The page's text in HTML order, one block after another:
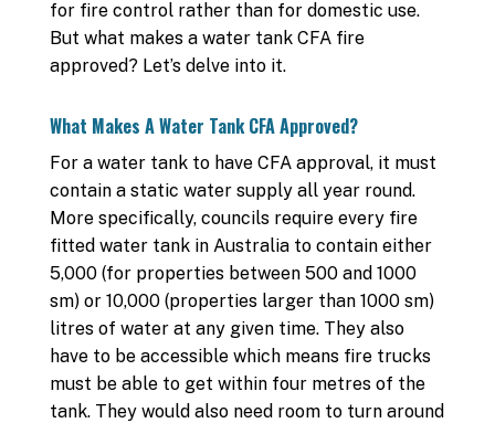
for fire control rather than for domestic use.
But what makes a water tank CFA fire
approved? Let’s delve into it.
What Makes A Water Tank CFA Approved?
For a water tank to have CFA approval, it must
contain a static water supply all year round.
More specifically, councils require every fire
fitted water tank in Australia to contain either
5,000 (for properties between 500 and 1000
sm) or 10,000 (properties larger than 1000 sm)
litres of water at any given time. They also
have to be accessible which means fire trucks
must be able to get within four metres of the
tank. They would also need room to turn around